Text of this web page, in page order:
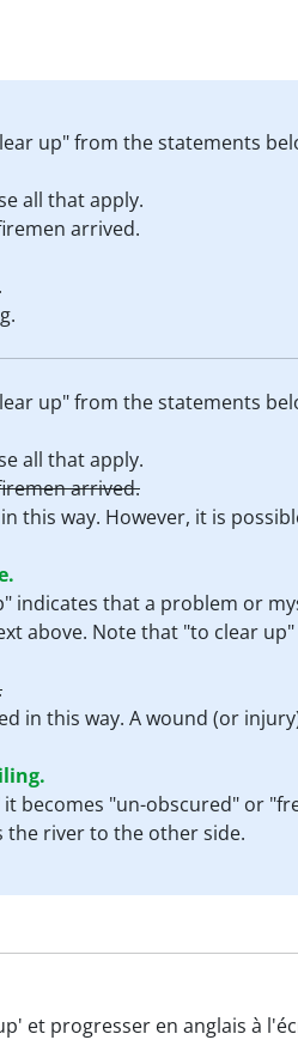
up" from the statements
all that apply.
arrived.
up" from the statements
all that apply.
arrived.
this way. However, it is
indicates that a problem or
above. Note that "to clear
in this way. A wound (or
becomes "un-obscured" or
the river to the other side.
et progresser en anglais à